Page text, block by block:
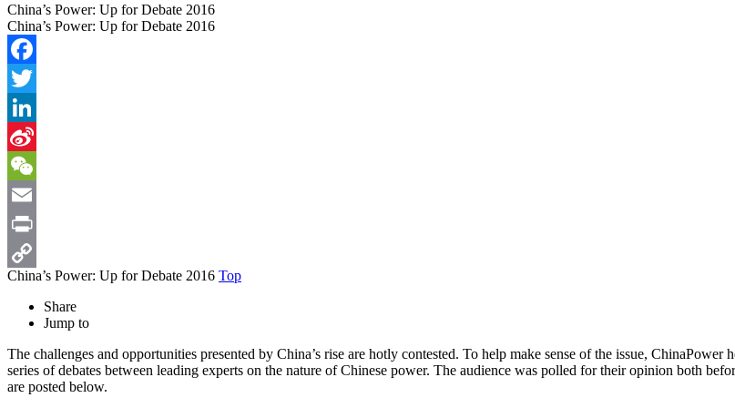
China’s Power: Up for Debate 2016
China’s Power: Up for Debate 2016
Facebook
Twitter
LinkedIn
Sina
Weibo
WeChat
Email
Print
Copy
Link
China’s Power: Up for Debate 2016 Top
Share
Jump to
The challenges and opportunities presented by China’s rise are hotly contested. To help make sense of the issue,
series of debates between leading experts on the nature of Chinese power. The audience was polled for their opinion both
are posted below.